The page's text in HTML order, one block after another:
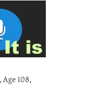
Age 108,